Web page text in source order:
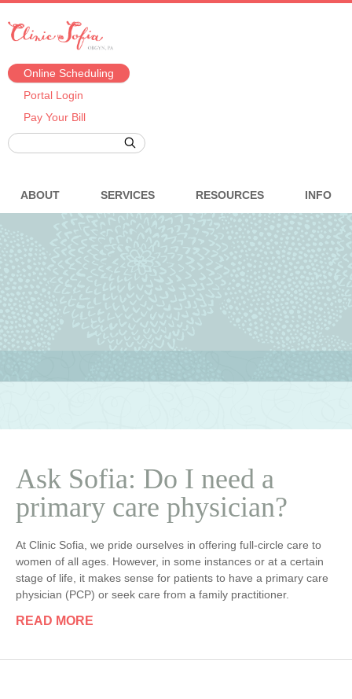
Online Scheduling
Portal Login
Pay Your Bill
ABOUT SERVICES RESOURCES INFO
Ask Sofia: Do I need a
primary care physician?
At Clinic Sofia, we pride ourselves in offering full-circle care to
women of all ages. However, in some instances or at a certain
stage of life, it makes sense for patients to have a primary care
physician (PCP) or seek care from a family practitioner.
READ MORE